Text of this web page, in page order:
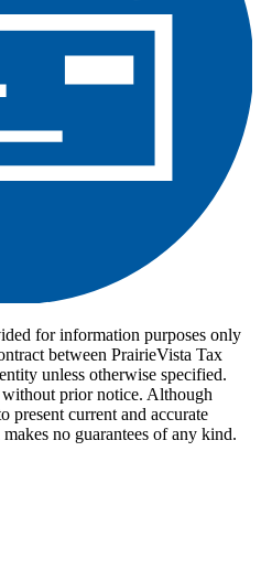
for information purposes only
between PrairieVista Tax
unless otherwise specified.
prior notice. Although
present current and accurate
no guarantees of any kind.